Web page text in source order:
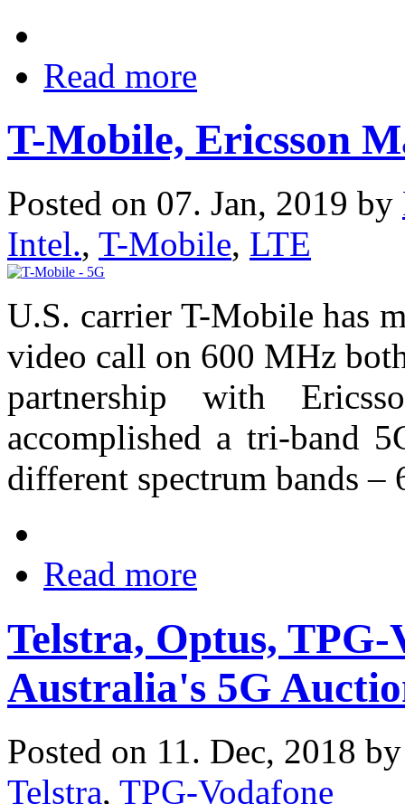
Read more
T-Mobile, Ericsson
Posted on 07. Jan, 2019 by
Intel., T-Mobile, LTE
U.S. carrier T-Mobile has
video call on 600 MHz
partnership with
accomplished a tri-band
different spectrum bands
Read more
Telstra, Optus,
Australia's 5G
Posted on 11. Dec, 2018
Telstra, TPG-Vodafone